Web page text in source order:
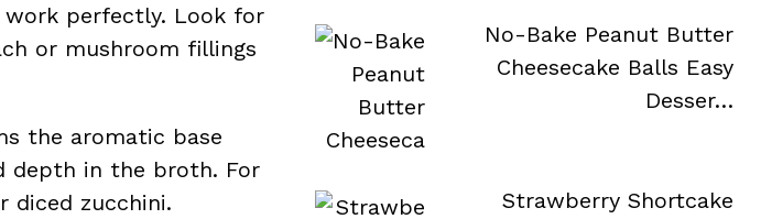
perfectly. Look for
or mushroom fillings
the aromatic base
depth in the broth. For
diced zucchini.
No-Bake Peanut Butter
Cheesecake Balls Easy
Desser…
Strawberry Shortcake